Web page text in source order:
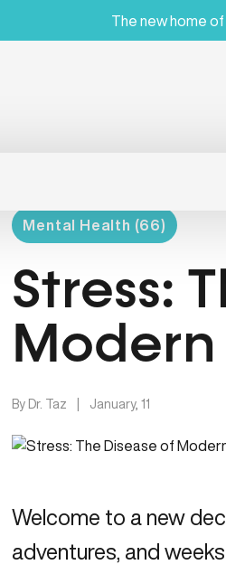
The new home
Mental Health (66)
Stress:
Modern
By Dr. Taz January, 11
Welcome to a new
adventures, and